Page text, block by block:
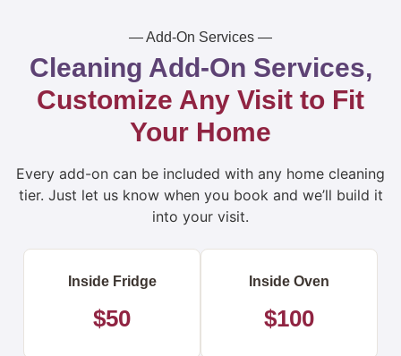
— Add-On Services —
Cleaning Add-On Services,
Customize Any Visit to Fit
Your Home
Every add-on can be included with any home cleaning
tier. Just let us know when you book and we’ll build it
into your visit.
Inside Fridge
$50
Inside Oven
$100